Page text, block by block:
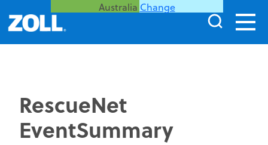
Australia Change
RescueNet
EventSummary